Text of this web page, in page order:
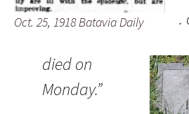
Oct. 25, 1918 Batavia Daily
.
died on
Monday.”